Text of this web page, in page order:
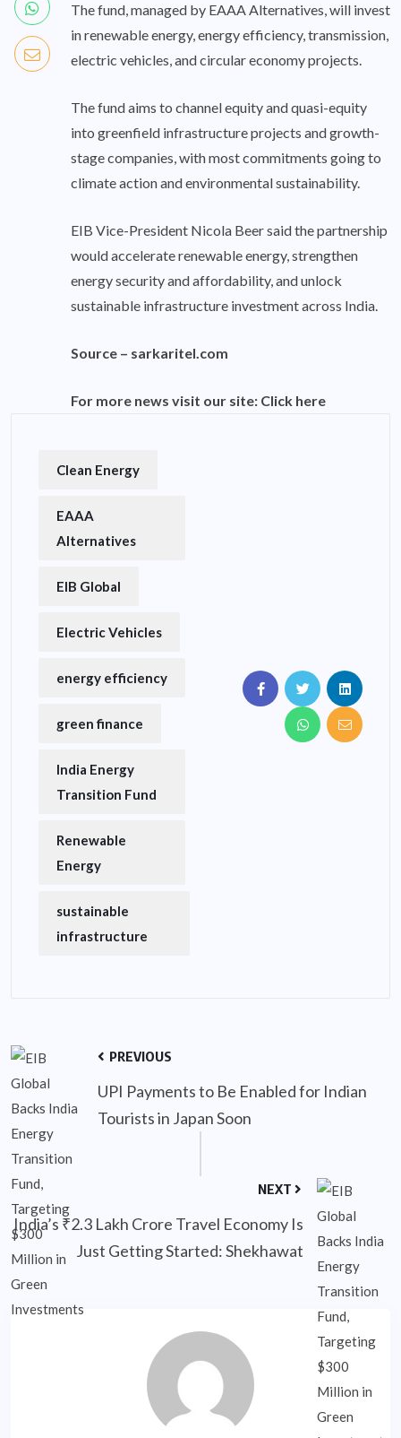
The fund, managed by EAAA Alternatives, will invest
in renewable energy, energy efficiency, transmission,
electric vehicles, and circular economy projects.
The fund aims to channel equity and quasi-equity
into greenfield infrastructure projects and growth-
stage companies, with most commitments going to
climate action and environmental sustainability.
EIB Vice-President Nicola Beer said the partnership
would accelerate renewable energy, strengthen
energy security and affordability, and unlock
sustainable infrastructure investment across India.
Source – sarkaritel.com
For more news visit our site: Click here
Clean Energy
EAAA
Alternatives
EIB Global
Electric Vehicles
energy efficiency
green finance
India Energy
Transition Fund
Renewable
Energy
sustainable
infrastructure
PREVIOUS
UPI Payments to Be Enabled for Indian
Tourists in Japan Soon
NEXT
India’s ₹2.3 Lakh Crore Travel Economy Is
Just Getting Started: Shekhawat